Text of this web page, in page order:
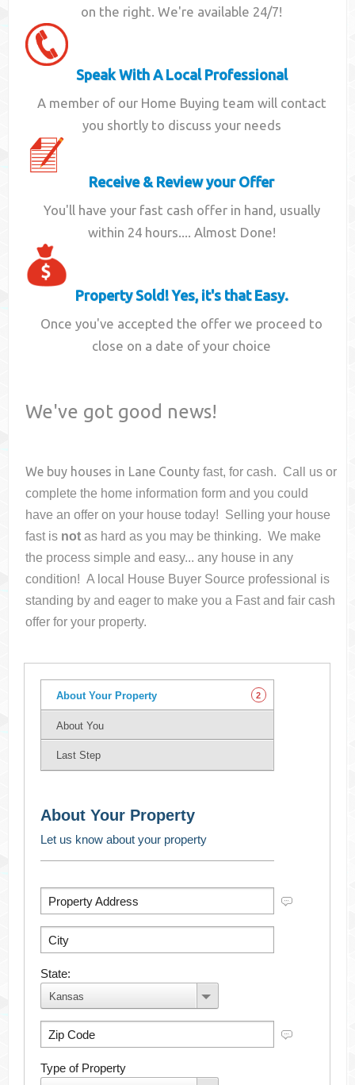
on the right. We're available 24/7!
Speak With A Local Professional
A member of our Home Buying team will contact
you shortly to discuss your needs
Receive & Review your Offer
You'll have your fast cash offer in hand, usually
within 24 hours.... Almost Done!
Property Sold! Yes, it's that Easy.
Once you've accepted the offer we proceed to
close on a date of your choice
We've got good news!
We buy houses in Lane County fast, for cash. Call us or
complete the home information form and you could
have an offer on your housetoday! Selling your house
fast is not as hard as you may be thinking. We make
the process simple and easy... any house in any
condition! A local House Buyer Source professional is
standing by and eager to make you a Fast and fair cash
offer for your property.